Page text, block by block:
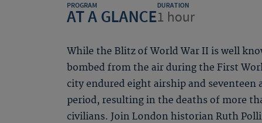
PROGRAM
AT A GLANCE
DURATION
1 hour
While the Blitz of World War II is well
bombed from the air during the First
city endured eight airship and seventeen
period, resulting in the deaths of more
civilians. Join London historian Ruth